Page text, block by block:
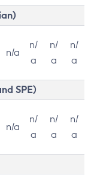
n/a
n/
a
n/
a
n/
a
SPE)
n/a
n/
a
n/
a
n/
a